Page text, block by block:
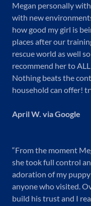
Megan personally
with new
how good my girl is
places after our
rescue world as well
recommend her to
Nothing beats the
household can offer!
April W. via Google
“From the moment
she took full control
adoration of my
anyone who visited.
build his trust and I